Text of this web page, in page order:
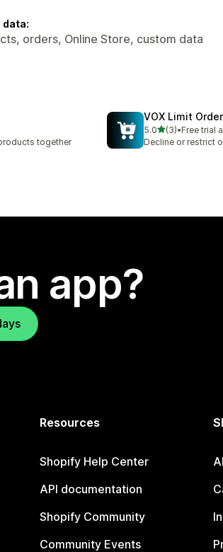
data:
orders, Online Store, custom data
together
VOX Limit
5.0out of 5 stars
(3)
3 total reviews
•Free trial
Decline or restrict
app?
Resources
Shopify Help Center
API documentation
Shopify Community
Community Events